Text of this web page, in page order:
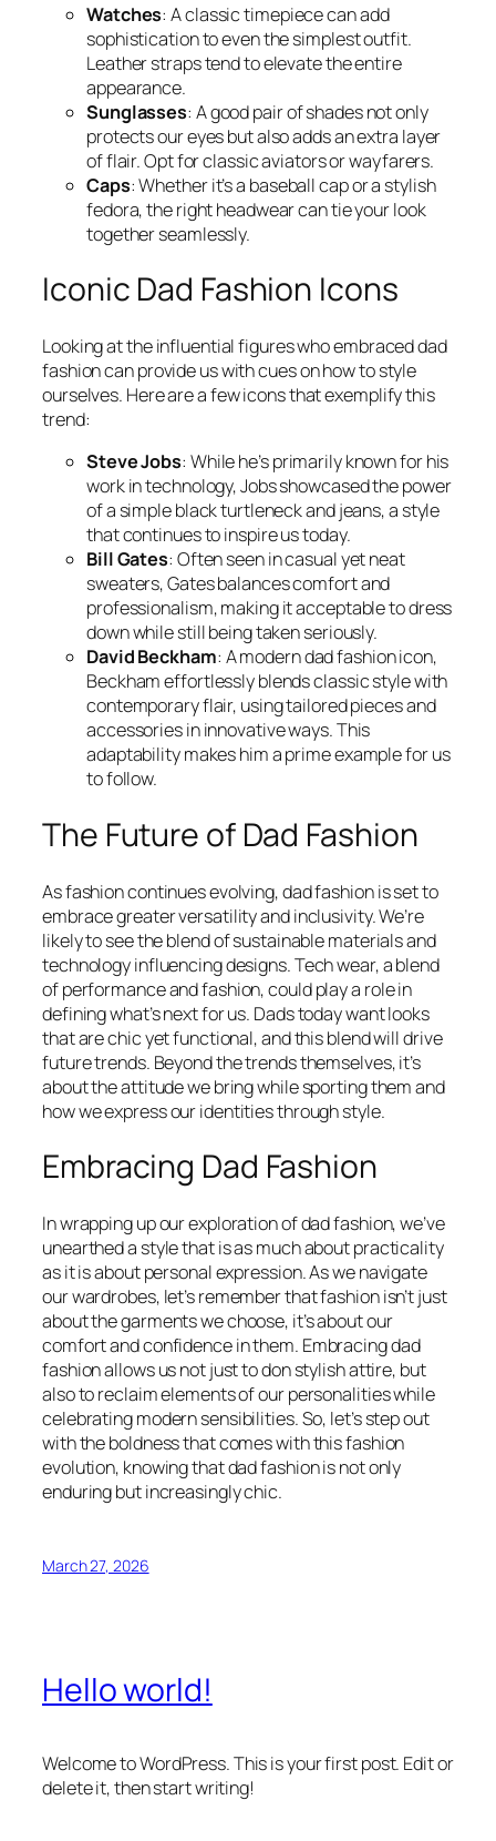
Watches: A classic timepiece can add
sophistication to even the simplest outfit.
Leather straps tend to elevate the entire
appearance.
Sunglasses: A good pair of shades not only
protects our eyes but also adds an extra layer
of flair. Opt for classic aviators or wayfarers.
Caps: Whether it’s a baseball cap or a stylish
fedora, the right headwear can tie your look
together seamlessly.
Iconic Dad Fashion Icons
Looking at the influential figures who embraced dad
fashion can provide us with cues on how to style
ourselves. Here are a few icons that exemplify this
trend:
Steve Jobs: While he’s primarily known for his
work in technology, Jobs showcased the power
of a simple black turtleneck and jeans, a style
that continues to inspire us today.
Bill Gates: Often seen in casual yet neat
sweaters, Gates balances comfort and
professionalism, making it acceptable to dress
down while still being taken seriously.
David Beckham: A modern dad fashion icon,
Beckham effortlessly blends classic style with
contemporary flair, using tailored pieces and
accessories in innovative ways. This
adaptability makes him a prime example for us
to follow.
The Future of Dad Fashion
As fashion continues evolving, dad fashion is set to
embrace greater versatility and inclusivity. We’re
likely to see the blend of sustainable materials and
technology influencing designs. Tech wear, a blend
of performance and fashion, could play a role in
defining what’s next for us. Dads today want looks
that are chic yet functional, and this blend will drive
future trends. Beyond the trends themselves, it’s
about the attitude we bring while sporting them and
how we express our identities through style.
Embracing Dad Fashion
In wrapping up our exploration of dad fashion, we’ve
unearthed a style that is as much about practicality
as it is about personal expression. As we navigate
our wardrobes, let’s remember that fashion isn’t just
about the garments we choose, it’s about our
comfort and confidence in them. Embracing dad
fashion allows us not just to don stylish attire, but
also to reclaim elements of our personalities while
celebrating modern sensibilities. So, let’s step out
with the boldness that comes with this fashion
evolution, knowing that dad fashion is not only
enduring but increasingly chic.
March 27, 2026
Hello world!
Welcome to WordPress. This is your first post. Edit or
delete it, then start writing!